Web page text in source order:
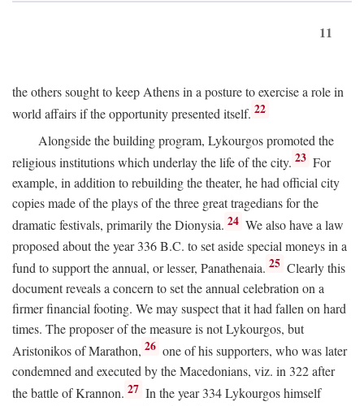
11
the others sought to keep Athens in a posture to exercise a role in
world affairs if the opportunity presented itself. 22
Alongside the building program, Lykourgos promoted the
religious institutions which underlay the life of the city. 23 For
example, in addition to rebuilding the theater, he had official city
copies made of the plays of the three great tragedians for the
dramatic festivals, primarily the Dionysia. 24 We also have a law
proposed about the year 336B.C. to set aside special moneys in a
fund to support the annual, or lesser, Panathenaia. 25 Clearly this
document reveals a concern to set the annual celebration on a
firmer financial footing. We may suspect that it had fallen on hard
times. The proposer of the measure is not Lykourgos, but
Aristonikos of Marathon, 26 one of his supporters, who was later
condemned and executed by the Macedonians, viz. in 322 after
the battle of Krannon. 27 In the year 334 Lykourgos himself